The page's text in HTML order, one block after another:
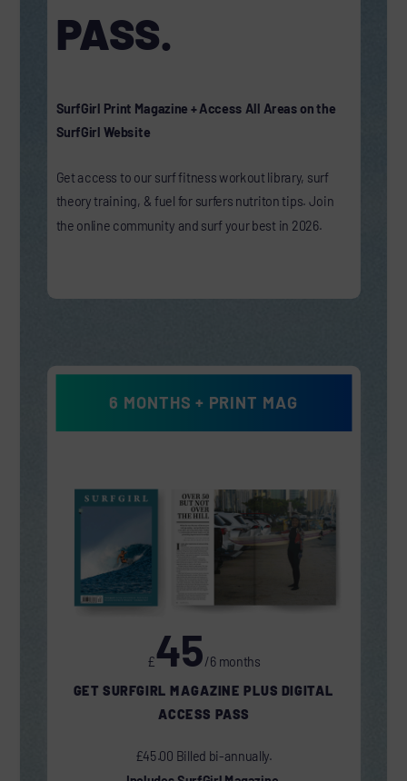
PASS.
SurfGirl Print Magazine + Access All Areas on the
SurfGirl Website
Get access to our surf fitness workout library, surf
theory training, & fuel for surfers nutriton tips. Join
the online community and surf your best in 2026.
6 MONTHS + PRINT MAG
£45/6 months
GET SURFGIRL MAGAZINE PLUS DIGITAL
ACCESS PASS
£45.00 Billed bi-annually.